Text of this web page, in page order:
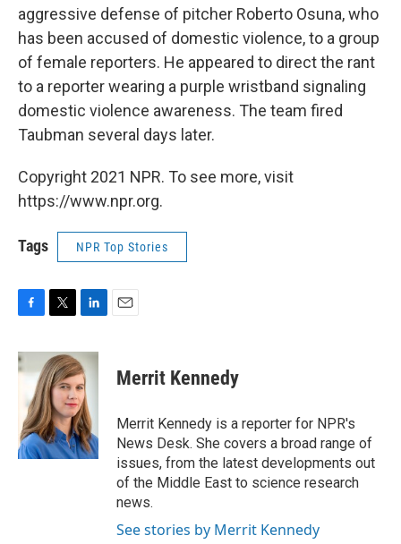
aggressive defense of pitcher Roberto Osuna, who
has been accused of domestic violence, to a group
of female reporters. He appeared to direct the rant
to a reporter wearing a purple wristband signaling
domestic violence awareness. The team fired
Taubman several days later.
Copyright 2021 NPR. To see more, visit
https://www.npr.org.
Tags NPR Top Stories
c
e
o
k
i
t
t
e
r
n
k
e
d
I
n
Merrit Kennedy
Merrit Kennedy is a reporter for NPR's
News Desk. She covers a broad range of
issues, from the latest developments out
of the Middle East to science research
news.
See stories by Merrit Kennedy